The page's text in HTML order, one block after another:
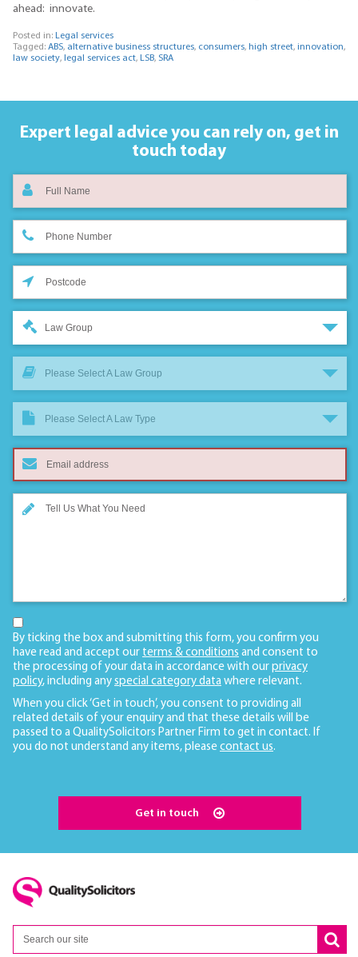
ahead: innovate.
Posted in: Legal services
Tagged: ABS, alternative business structures, consumers, high street, innovation,
law society, legal services act, LSB, SRA
Expert legal advice you can rely on, get in
touch today
Law Group
Please Select A Law Group
Please Select A Law Type
By ticking the box and submitting this form, you confirm you
have read and accept our terms & conditions and consent to
the processing of your data in accordance with our privacy
policy, including any special category data where relevant.
When you click ‘Get in touch’, you consent to providing all
related details of your enquiry and that these details will be
passed to a QualitySolicitors Partner Firm to get in contact. If
you do not understand any items, please contact us.
Get in touch